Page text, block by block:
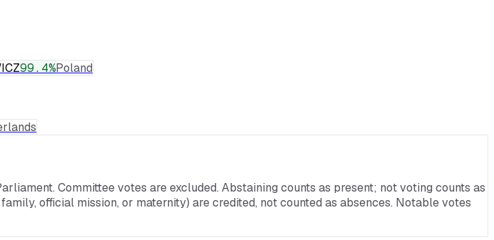
99.4%Poland
Committee votes are excluded. Abstaining counts as present; not voting counts as
official mission, or maternity) are credited, not counted as absences. Notable votes